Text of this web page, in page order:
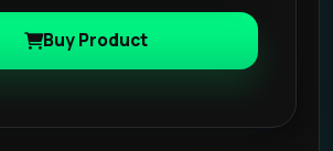
Buy Product